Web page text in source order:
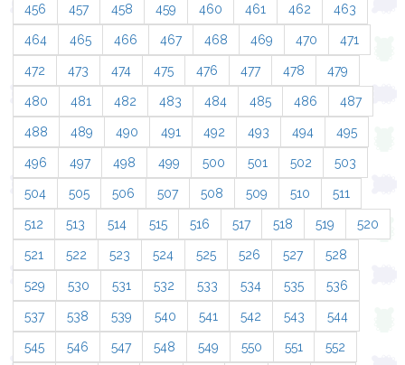
456 457 458 459 460 461 462 463
464 465 466 467 468 469 470 471
472 473 474 475 476 477 478 479
480 481 482 483 484 485 486 487
488 489 490 491 492 493 494 495
496 497 498 499 500 501 502 503
504 505 506 507 508 509 510 511
512 513 514 515 516 517 518 519 520
521 522 523 524 525 526 527 528
529 530 531 532 533 534 535 536
537 538 539 540 541 542 543 544
545 546 547 548 549 550 551 552